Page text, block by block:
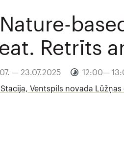
Retrīts
— 23.07.2025 12:00—
Ventspils novada